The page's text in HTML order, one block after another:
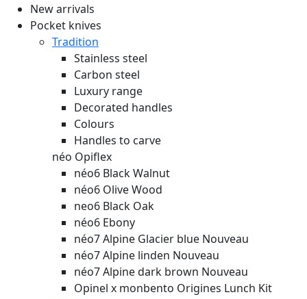
New arrivals
Pocket knives
Tradition
Stainless steel
Carbon steel
Luxury range
Decorated handles
Colours
Handles to carve
néo Opiflex
néo6 Black Walnut
néo6 Olive Wood
neo6 Black Oak
néo6 Ebony
néo7 Alpine Glacier blue Nouveau
néo7 Alpine linden Nouveau
néo7 Alpine dark brown Nouveau
Opinel x monbento Origines Lunch Kit